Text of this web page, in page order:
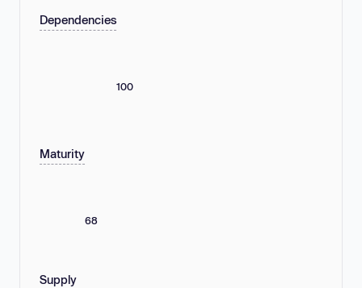
Dependencies
100
Maturity
68
Supply